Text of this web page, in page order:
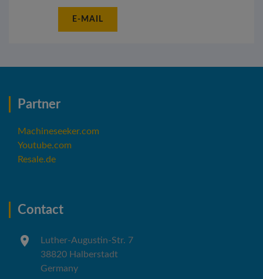
E-MAIL
Partner
Machineseeker.com
Youtube.com
Resale.de
Contact
Luther-Augustin-Str. 7
38820 Halberstadt
Germany